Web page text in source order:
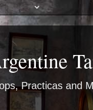
Practicas and